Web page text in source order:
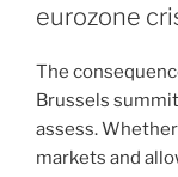
eurozone
The
Brussels
assess.
markets and